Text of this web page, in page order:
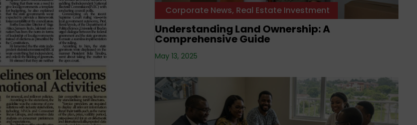
Corporate News, Real Estate Investment
Understanding Land Ownership: A
Comprehensive Guide
May 13, 2025